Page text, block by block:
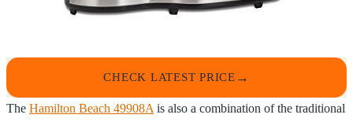
CHECK LATEST PRICE
The Hamilton Beach 49908A is also a combination of the traditional